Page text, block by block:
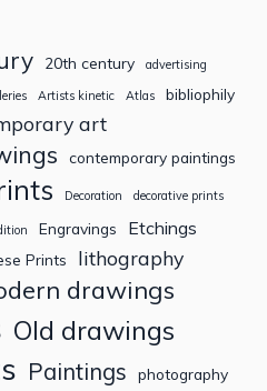
20th century advertising
Artists kinetic Atlas bibliophily
art
contemporary paintings
Decoration decorative prints
Engravings Etchings
Prints lithography
drawings
Old drawings
Paintings photography